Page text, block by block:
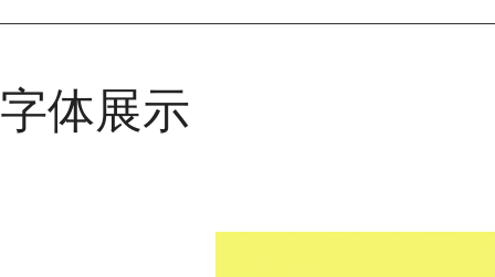
字体展示